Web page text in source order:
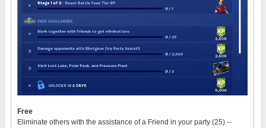
Free
Eliminate others with the assistance of a Friend in your party (25) --